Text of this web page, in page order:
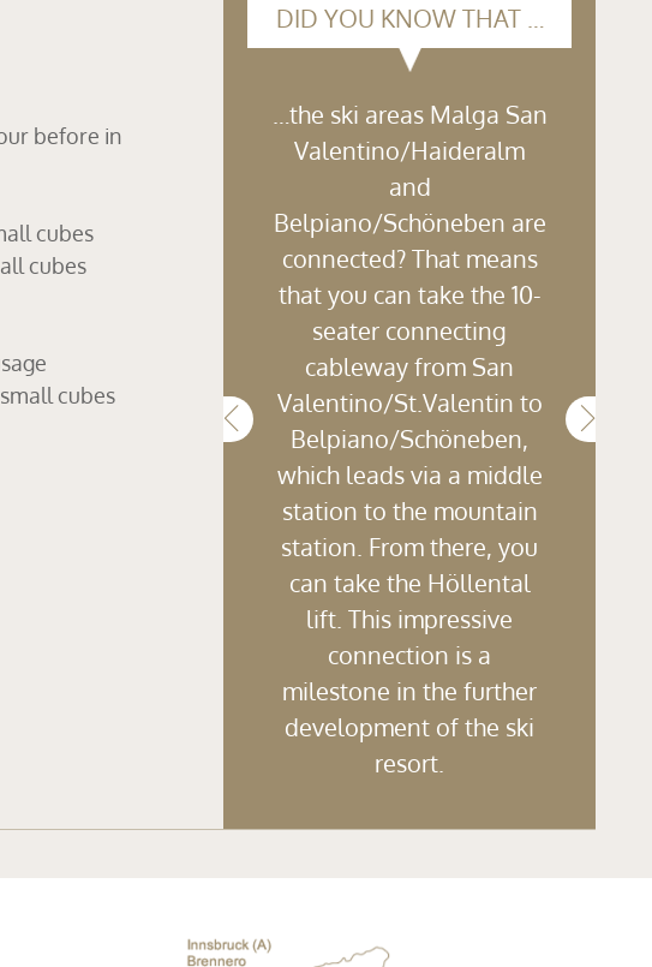
before in
cubes
cubes
cubes
DID YOU KNOW THAT …
…the ski areas Malga San
Valentino/Haideralm
and
Belpiano/Schöneben are
connected? That means
that you can take the 10-
seater connecting
cableway from San
Valentino/St.Valentin to
Belpiano/Schöneben,
which leads via a middle
station to the mountain
station. From there, you
can take the Höllental
lift. This impressive
connection is a
milestone in the further
development of the ski
resort.